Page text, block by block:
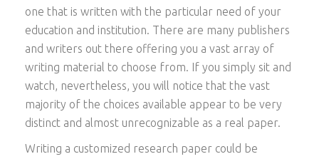
one that is written with the particular need of your
education and institution. There are many publishers
and writers out there offering you a vast array of
writing material to choose from. If you simply sit and
watch, nevertheless, you will notice that the vast
majority of the choices available appear to be very
distinct and almost unrecognizable as a real paper.
Writing a customized research paper could be